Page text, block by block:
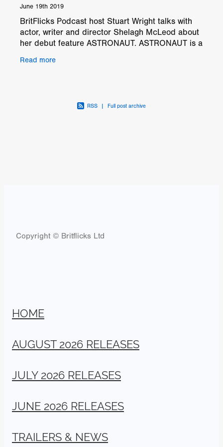
June 19th 2019
BritFlicks Podcast host Stuart Wright talks with
actor, writer and director Shelagh McLeod about
her debut feature ASTRONAUT. ASTRONAUT is a
an old man
Read more
RSS | Full post archive
Copyright © Britflicks Ltd
HOME
AUGUST 2026 RELEASES
JULY 2026 RELEASES
JUNE 2026 RELEASES
TRAILERS & NEWS